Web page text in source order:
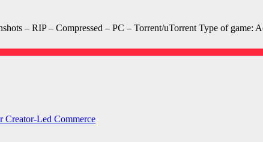
– RIP – Compressed – PC – Torrent/uTorrent Type of game:
Led Commerce